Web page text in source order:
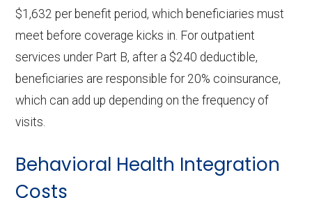
$1,632 per benefit period, which beneficiaries must
meet before coverage kicks in. For outpatient
services under Part B, after a $240 deductible,
beneficiaries are responsible for 20% coinsurance,
which can add up depending on the frequency of
visits.
Behavioral Health Integration
Costs